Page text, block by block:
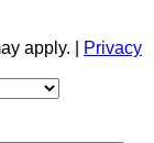
apply. |
Privacy